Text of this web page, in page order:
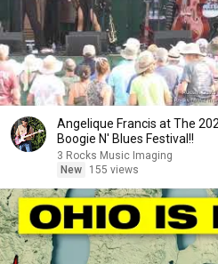
Angelique Francis at The
Boogie N' Blues Festival!!
3 Rocks Music Imaging
New
155 views